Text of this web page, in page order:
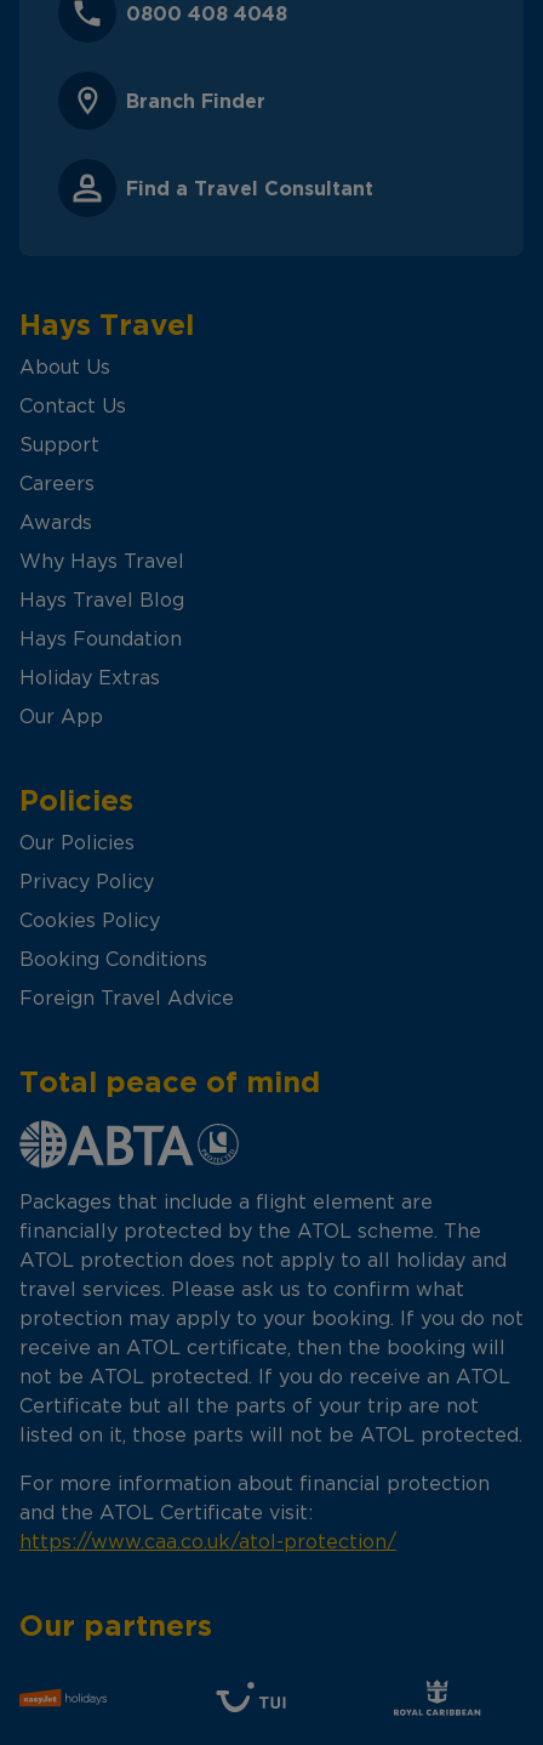
0800 408 4048
Branch Finder
Find a Travel Consultant
Hays Travel
About Us
Contact Us
Support
Careers
Awards
Why Hays Travel
Hays Travel Blog
Hays Foundation
Holiday Extras
Our App
Policies
Our Policies
Privacy Policy
Cookies Policy
Booking Conditions
Foreign Travel Advice
Total peace of mind
Packages that include a flight element are
financially protected by the ATOL scheme. The
ATOL protection does not apply to all holiday and
travel services. Please ask us to confirm what
protection may apply to your booking. If you do not
receive an ATOL certificate, then the booking will
not be ATOL protected. If you do receive an ATOL
Certificate but all the parts of your trip are not
listed on it, those parts will not be ATOL protected.
For more information about financial protection
and the ATOL Certificate visit:
https://www.caa.co.uk/atol-protection/
Our partners